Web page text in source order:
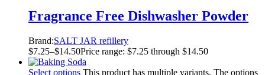
Fragrance Free Dishwasher Powder
Brand:SALT JAR refillery
$7.25–$14.50Price range: $7.25 through $14.50
Select options This product has multiple variants. The options